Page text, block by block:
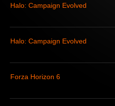
Halo: Campaign Evolved
Halo: Campaign Evolved
Forza Horizon 6